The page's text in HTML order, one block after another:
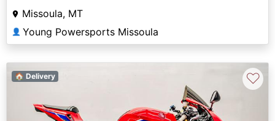
Missoula, MT
👤 Young Powersports Missoula
🏠 Delivery ♡